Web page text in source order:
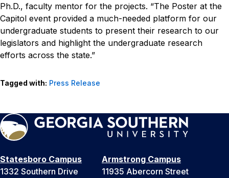
Ph.D., faculty mentor for the projects. “The Poster at the
Capitol event provided a much-needed platform for our
undergraduate students to present their research to our
legislators and highlight the undergraduate research
efforts across the state.”
Tagged with: Press Release
Statesboro Campus
1332 Southern Drive
Armstrong Campus
11935 Abercorn Street